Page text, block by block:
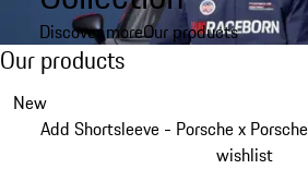
Discover moreOur products
Our products
Our products
New
Add Shortsleeve - Porsche x
wishlist
Slide 1 of 6